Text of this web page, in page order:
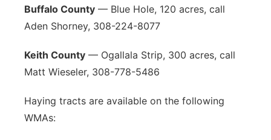
Buffalo County — Blue Hole, 120 acres, call
Aden Shorney, 308-224-8077
Keith County — Ogallala Strip, 300 acres, call
Matt Wieseler, 308-778-5486
Haying tracts are available on the following
WMAs: